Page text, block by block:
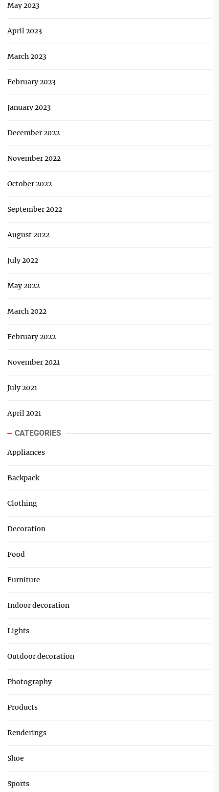
May 2023
April 2023
March 2023
February 2023
January 2023
December 2022
November 2022
October 2022
September 2022
August 2022
July 2022
May 2022
March 2022
February 2022
November 2021
July 2021
April 2021
CATEGORIES
Appliances
Backpack
Clothing
Decoration
Food
Furniture
Indoor decoration
Lights
Outdoor decoration
Photography
Products
Renderings
Shoe
Sports